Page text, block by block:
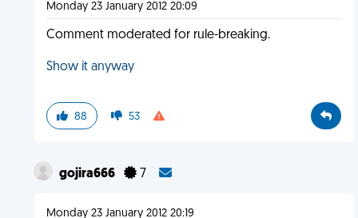
Monday 23 January 2012 20:09
Comment moderated for rule-breaking.
Show it anyway
88 53
gojira666 7
Monday 23 January 2012 20:19